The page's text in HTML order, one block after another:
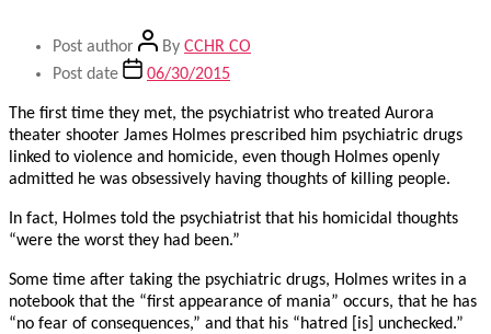
Post author By CCHR CO
Post date
06/30/2015
The first time they met, the psychiatrist who treated Aurora
theater shooter James Holmes prescribed him psychiatric drugs
linked to violence and homicide, even though Holmes openly
admitted he was obsessively having thoughts of killing people.
In fact, Holmes told the psychiatrist that his homicidal thoughts
“were the worst they had been.”
Some time after taking the psychiatric drugs, Holmes writes in a
notebook that the “first appearance of mania” occurs, that he has
“no fear of consequences,” and that his “hatred [is] unchecked.”